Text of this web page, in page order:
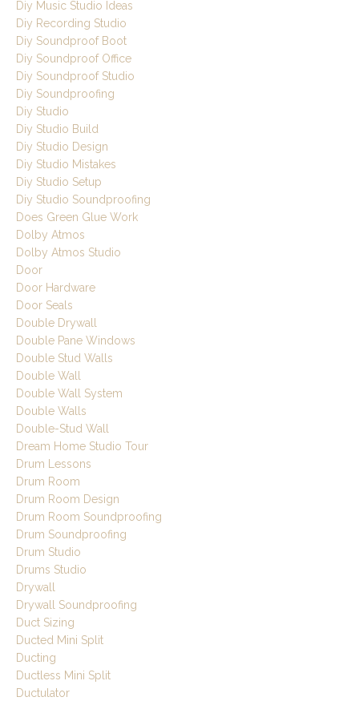
Diy Music Studio Ideas
Diy Recording Studio
Diy Soundproof Boot
Diy Soundproof Office
Diy Soundproof Studio
Diy Soundproofing
Diy Studio
Diy Studio Build
Diy Studio Design
Diy Studio Mistakes
Diy Studio Setup
Diy Studio Soundproofing
Does Green Glue Work
Dolby Atmos
Dolby Atmos Studio
Door
Door Hardware
Door Seals
Double Drywall
Double Pane Windows
Double Stud Walls
Double Wall
Double Wall System
Double Walls
Double-Stud Wall
Dream Home Studio Tour
Drum Lessons
Drum Room
Drum Room Design
Drum Room Soundproofing
Drum Soundproofing
Drum Studio
Drums Studio
Drywall
Drywall Soundproofing
Duct Sizing
Ducted Mini Split
Ducting
Ductless Mini Split
Ductulator